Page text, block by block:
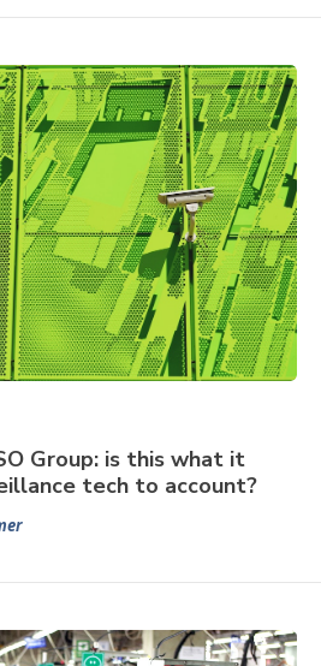
Group: is this what it
tech to account?